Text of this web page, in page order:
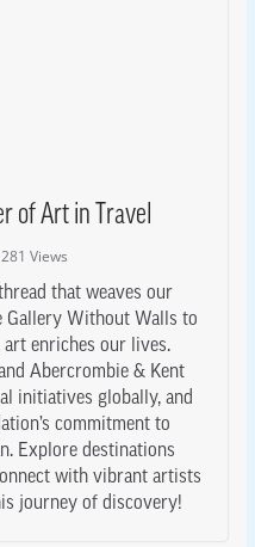
of Art in Travel
281 Views
that weaves our
Gallery Without Walls to
art enriches our lives.
Abercrombie & Kent
initiatives globally, and
commitment to
Explore destinations
with vibrant artists
journey of discovery!